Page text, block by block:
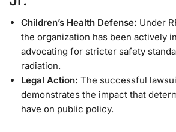
Children’s Health Defense: Under
the organization has been actively
advocating for stricter safety
radiation.
Legal Action: The successful
demonstrates the impact that
have on public policy.